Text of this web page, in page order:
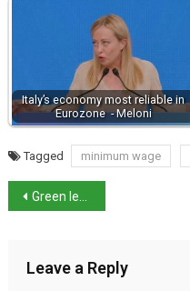
Italy’s economy most reliable in
Eurozone - Meloni
Tagged minimum wage
Green leader calls to criminalise climate change denial
Leave a Reply